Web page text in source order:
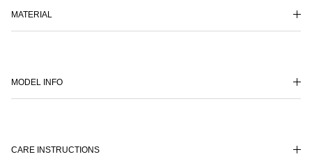
MATERIAL
MODEL INFO
CARE INSTRUCTIONS